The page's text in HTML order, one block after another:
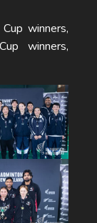
winners,
winners,